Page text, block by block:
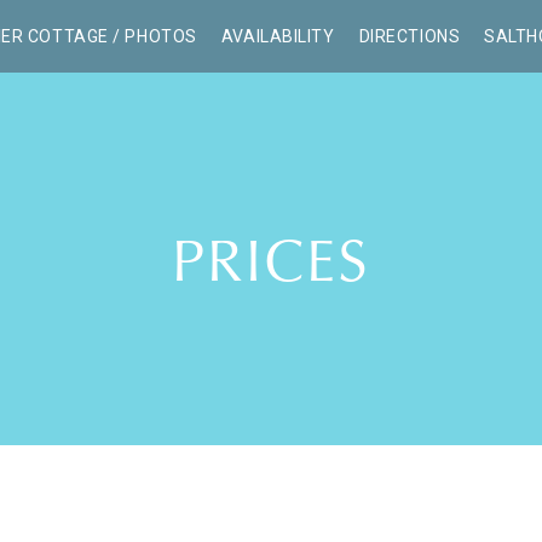
COTTAGE / PHOTOS AVAILABILITY DIRECTIONS
PRICES